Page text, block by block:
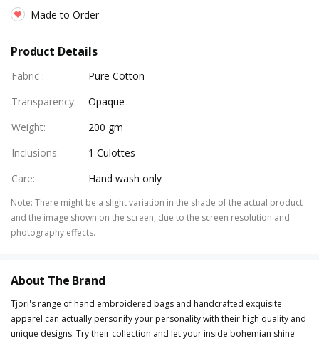
Made to Order
Product Details
Fabric :
Pure Cotton
Transparency:
Opaque
Weight:
200 gm
Inclusions:
1 Culottes
Care: Hand wash only
Note: There might be a slight variation in the shade of the actual product
and the image shown on the screen, due to the screen resolution and
photography effects.
About The Brand
Tjori's range of hand embroidered bags and handcrafted exquisite
apparel can actually personify your personality with their high quality and
unique designs. Try their collection and let your inside bohemian shine